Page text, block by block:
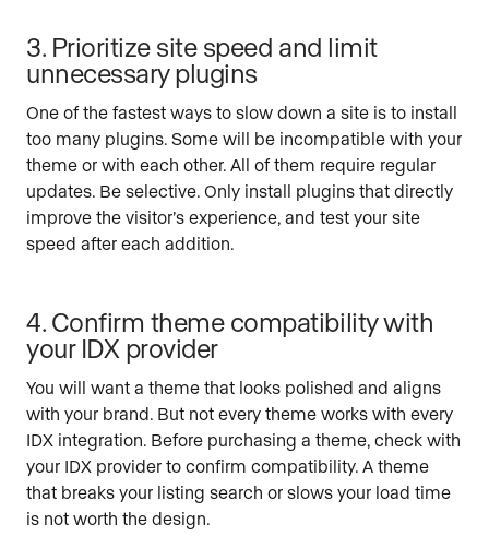
3. Prioritize site speed and limit
unnecessary plugins
One of the fastest ways to slow down a site is to install
too many plugins. Some will be incompatible with your
theme or with each other. All of them require regular
updates. Be selective. Only install plugins that directly
improve the visitor’s experience, and test your site
speed after each addition.
4. Confirm theme compatibility with
your IDX provider
You will want a theme that looks polished and aligns
with your brand. But not every theme works with every
IDX integration. Before purchasing a theme, check with
your IDX provider to confirm compatibility. A theme
that breaks your listing search or slows your load time
is not worth the design.